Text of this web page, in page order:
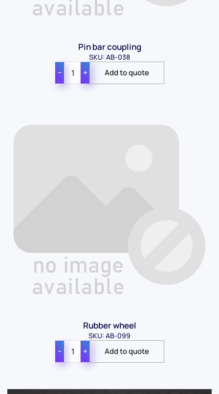
Pin bar coupling
SKU: AB-038
− +
Rubber wheel
SKU: AB-099
− +